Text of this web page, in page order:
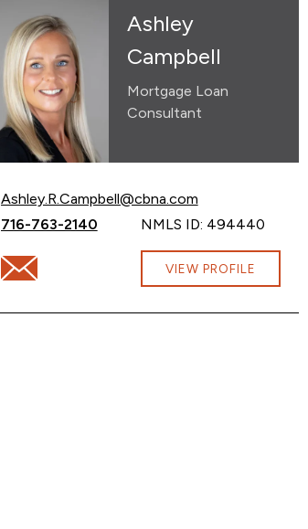
Ashley
Campbell
Mortgage Loan
Consultant
Email Ashley Campbell at
Ashley.R.Campbell@cbna.com
Call Ashley Campbell at
716-763-2140 NMLS ID: 494440
Email Ashley Campbell atVIEW PROFILE